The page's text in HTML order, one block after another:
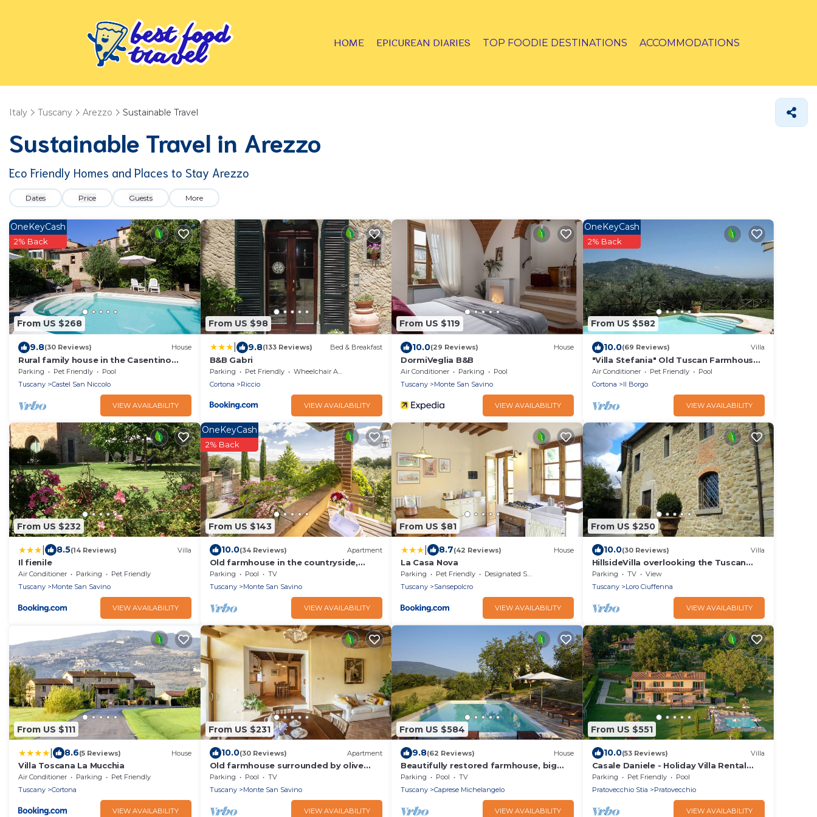
HOME EPICUREAN DIARIES TOP FOODIE DESTINATIONS ACCOMMODATIONS
Italy Tuscany Arezzo Sustainable Travel
Sustainable Travel in Arezzo
Eco Friendly Homes and Places to Stay Arezzo
Dates Price Guests More
From US $268
OneKeyCash
2% Back
9.8(30 Reviews) House
Rural family house in the Casentino
with exclusive pool & gardens. Pet
friendly
Parking Pet Friendly
Pool
Tuscany
Castel San Niccolo
VIEW AVAILABILITY
From US $98
9.8(133 Reviews) Bed & Breakfast
B&B Gabri
Parking Pet Friendly
Wheelchair Accessible
Cortona
Riccio
VIEW AVAILABILITY
From US $119
10.0(29 Reviews) House
DormiVeglia B&B
Air Conditioner Parking
Pool
Tuscany
Monte San Savino
VIEW AVAILABILITY
From US $582
OneKeyCash
2% Back
10.0(69 Reviews) Villa
"Villa Stefania" Old Tuscan Farmhouse -
Great View on Cortona
Air Conditioner Pet Friendly
Pool
Cortona
Il Borgo
VIEW AVAILABILITY
From US $232
8.5(14 Reviews) Villa
Il fienile
Air Conditioner Parking
Pet Friendly
Tuscany
Monte San Savino
VIEW AVAILABILITY
From US $143
OneKeyCash
2% Back
10.0(34 Reviews) Apartment
Old farmhouse in the countryside,
close to the village, 2 adults, with pool
Parking Pool
TV
Tuscany
Monte San Savino
VIEW AVAILABILITY
From US $81
8.7(42 Reviews) House
La Casa Nova
Parking Pet Friendly
Designated Smoking Area
Tuscany
Sansepolcro
VIEW AVAILABILITY
From US $250
10.0(30 Reviews) Villa
HillsideVilla overlooking the Tuscan
landscape between Florence Arezzo
and Siena
Parking TV
View
Tuscany
Loro Ciuffenna
VIEW AVAILABILITY
From US $111
8.6(5 Reviews) House
Villa Toscana La Mucchia
Air Conditioner Parking
Pet Friendly
Tuscany
Cortona
VIEW AVAILABILITY
From US $231
10.0(30 Reviews) Apartment
Old farmhouse surrounded by olive
groves, near the village, 5 places, first
floor, swimming pool
Parking Pool
TV
Tuscany
Monte San Savino
VIEW AVAILABILITY
From US $584
9.8(62 Reviews) House
Beautifully restored farmhouse, big
pool & terrace, amazing views
Parking Pool
TV
Tuscany
Caprese Michelangelo
VIEW AVAILABILITY
From US $551
10.0(53 Reviews) Villa
Casale Daniele - Holiday Villa Rental
with swimming pool in Casentino
Valley, Tuscany
Parking Pet Friendly
Pool
Pratovecchio Stia
Pratovecchio
VIEW AVAILABILITY